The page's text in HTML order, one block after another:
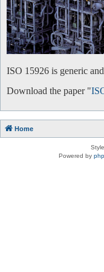
ISO 15926 is generic
Download the paper "
Home
Powered by